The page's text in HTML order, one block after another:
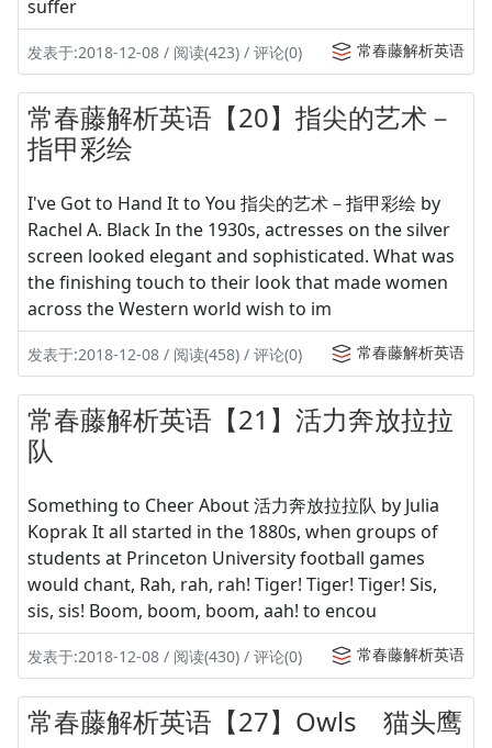
suffer
发表于:2018-12-08 / 阅读(423) / 评论(0) 常春藤解析英语
常春藤解析英语【20】指尖的艺术－
指甲彩绘
I've Got to Hand It to You 指尖的艺术－指甲彩绘 by
Rachel A. Black In the 1930s, actresses on the silver
screen looked elegant and sophisticated. What was
the finishing touch to their look that made women
across the Western world wish to im
发表于:2018-12-08 / 阅读(458) / 评论(0) 常春藤解析英语
常春藤解析英语【21】活力奔放拉拉
队
Something to Cheer About 活力奔放拉拉队 by Julia
Koprak It all started in the 1880s, when groups of
students at Princeton University football games
would chant, Rah, rah, rah! Tiger! Tiger! Tiger! Sis,
sis, sis! Boom, boom, boom, aah! to encou
发表于:2018-12-08 / 阅读(430) / 评论(0) 常春藤解析英语
常春藤解析英语【27】Owls 猫头鹰